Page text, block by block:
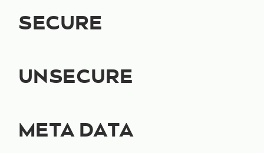
SECURE
UNSECURE
META DATA